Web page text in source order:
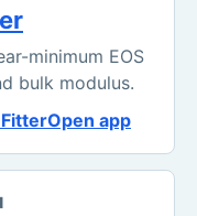
minimum EOS
bulk modulus.
Open app